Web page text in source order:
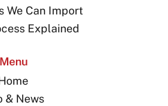
We Can Import
Explained
Menu
& News